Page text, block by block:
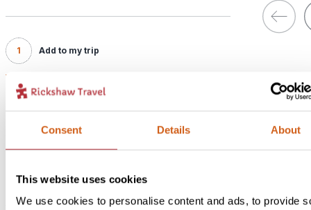
Consent Details About
This website uses cookies
We use cookies to personalise content and ads, to provide
1 Add to my trip
Walking in Waterberg - In Style
From £ 199.- per person (excluding flights)
Included: